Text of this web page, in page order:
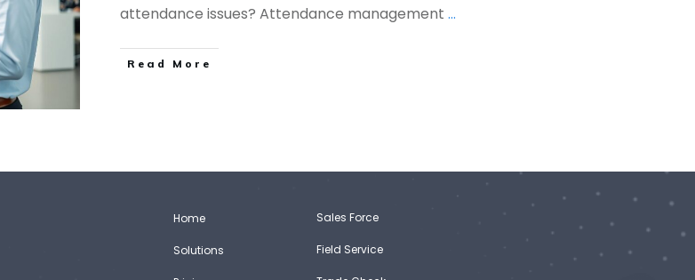
attendance issues? Attendance management ...
Read More
Home
Solutions
Sales Force
Field Service